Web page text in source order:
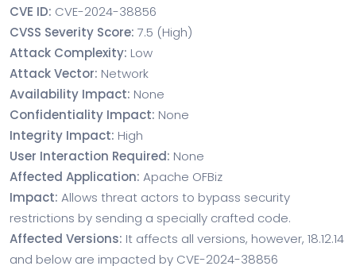
CVE ID: CVE-2024-38856
CVSS Severity Score: 7.5 (High)
Attack Complexity: Low
Attack Vector: Network
Availability Impact: None
Confidentiality Impact: None
Integrity Impact: High
User Interaction Required: None
Affected Application: Apache OFBiz
Impact: Allows threat actors to bypass security
restrictions by sending a specially crafted code.
Affected Versions: It affects all versions, however, 18.12.14
and below are impacted by CVE-2024-38856